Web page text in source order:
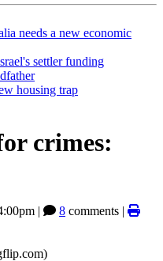
needs a new economic
settler funding
housing trap
crimes:
| 8 comments |